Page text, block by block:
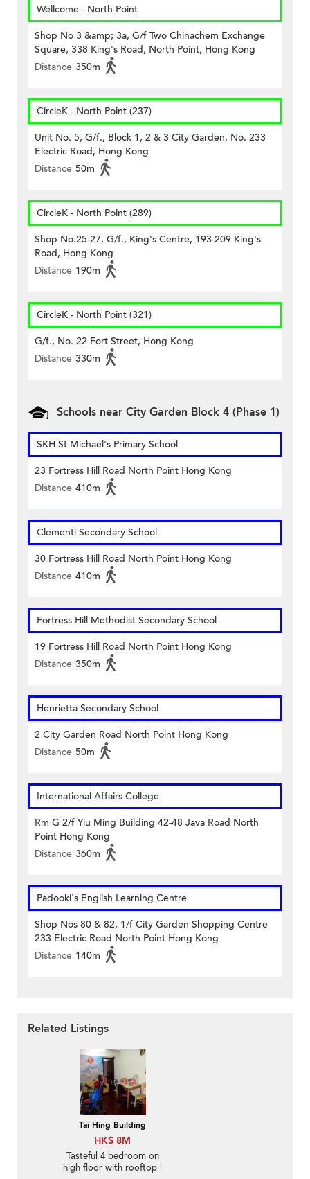
Wellcome - North Point
Shop No 3 &amp; 3a, G/f Two Chinachem Exchange
Square, 338 King's Road, North Point, Hong Kong
Distance 350m
CircleK - North Point (237)
Unit No. 5, G/f., Block 1, 2 & 3 City Garden, No. 233
Electric Road, Hong Kong
Distance 50m
CircleK - North Point (289)
Shop No.25-27, G/f., King's Centre, 193-209 King's
Road, Hong Kong
Distance 190m
CircleK - North Point (321)
G/f., No. 22 Fort Street, Hong Kong
Distance 330m
Schools near City Garden Block 4 (Phase 1)
SKH St Michael's Primary School
23 Fortress Hill Road North Point Hong Kong
Distance 410m
Clementi Secondary School
30 Fortress Hill Road North Point Hong Kong
Distance 410m
Fortress Hill Methodist Secondary School
19 Fortress Hill Road North Point Hong Kong
Distance 350m
Henrietta Secondary School
2 City Garden Road North Point Hong Kong
Distance 50m
International Affairs College
Rm G 2/f Yiu Ming Building 42-48 Java Road North
Point Hong Kong
Distance 360m
Padooki's English Learning Centre
Shop Nos 80 & 82, 1/f City Garden Shopping Centre
233 Electric Road North Point Hong Kong
Distance 140m
Related Listings
Tai Hing Building
HK$ 8M
Tasteful 4 bedroom on
high floor with rooftop |